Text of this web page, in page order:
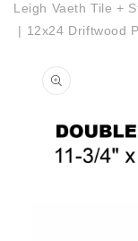
Leigh Vaeth Tile +
| 12x24 Driftwood